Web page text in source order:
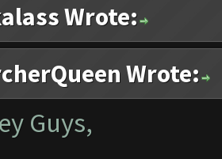
Wrote:
Wrote:
Guys,